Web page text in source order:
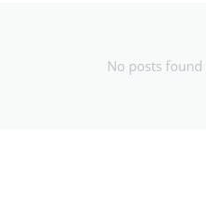
No posts found